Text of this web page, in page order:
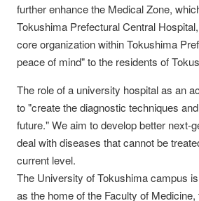
further enhance the Medical Zone,
Tokushima Prefectural Central
core organization within Tokushima
peace of mind" to the residents of
The role of a university hospital as an
to "create the diagnostic techniques
future." We aim to develop better next-
deal with diseases that cannot be
current level.
The University of Tokushima campus
as the home of the Faculty of Medicine,